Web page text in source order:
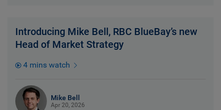
Introducing Mike Bell, RBC BlueBay’s new
Head of Market Strategy
4 mins watch
Mike Bell
Apr 20, 2026